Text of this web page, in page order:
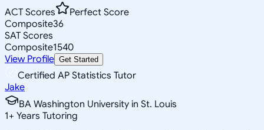
ACT Scores
Perfect Score
Composite36
SAT Scores
Composite1540
View Profile Get Started
Certified AP Statistics Tutor
Jake
BA Washington University in St. Louis
1+ Years Tutoring